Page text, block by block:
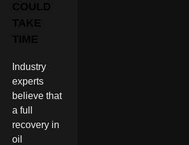
COULD
TAKE
TIME
Industry
experts
believe that
a full
recovery in
oil